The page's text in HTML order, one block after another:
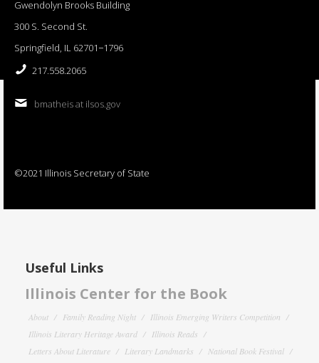
Gwendolyn Brooks Building
300 S. Second St.
Springfield, IL 62701−1796
217.558.2065
bmatheis at ilsos.gov
©2021 Illinois Secretary of State
Useful Links
Illinois Center for the Book
About Family Reading Night
Illinois Emerging Writers Competition
Illinois Literary Heritage Award
Illinois Reads
Letters About Literature
Literary Landmarks
National Book Festival